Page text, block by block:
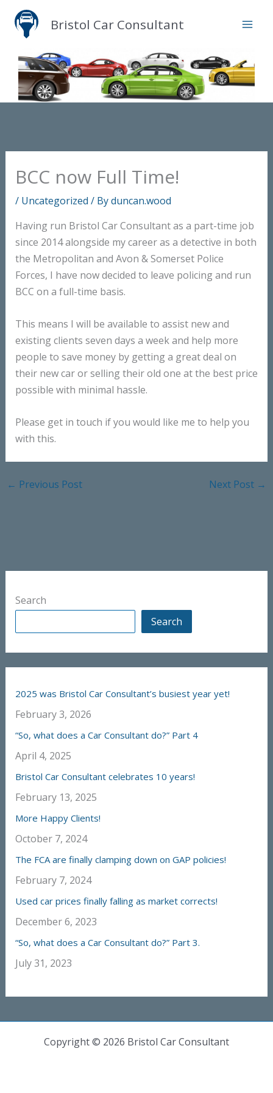
content
Bristol Car Consultant
BCC now Full Time!
/ Uncategorized / Byduncan.wood
Having run Bristol Car Consultant as a part-time job
since 2014 alongside my career as a detective in both
the Metropolitan and Avon & Somerset Police
Forces, I have now decided to leave policing and run
BCC on a full-time basis.
This means I will be available to assist new and
existing clients seven days a week and help more
people to save money by getting a great deal on
their new car or selling their old one at the best price
possible with minimal hassle.
Please get in touch if you would like me to help you
with this.
← Previous Post Next Post →
Search
Search
2025 was Bristol Car Consultant’s busiest year yet!
February 3, 2026
“So, what does a Car Consultant do?” Part 4
April 4, 2025
Bristol Car Consultant celebrates 10 years!
February 13, 2025
More Happy Clients!
October 7, 2024
The FCA are finally clamping down on GAP policies!
February 7, 2024
Used car prices finally falling as market corrects!
December 6, 2023
“So, what does a Car Consultant do?” Part 3.
July 31, 2023
Copyright © 2026 Bristol Car Consultant